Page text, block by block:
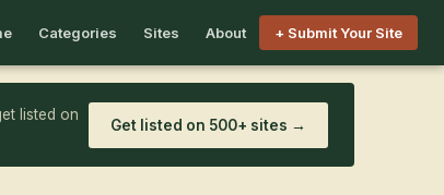
Categories Sites About + Submit Your Site
listed on
Get listed on 500+ sites →